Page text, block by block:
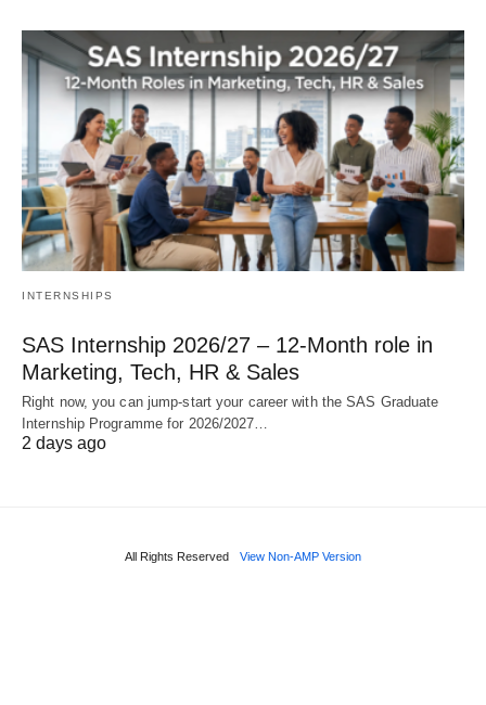
INTERNSHIPS
SAS Internship 2026/27 – 12‑Month role in
Marketing, Tech, HR & Sales
Right now, you can jump‑start your career with the SAS Graduate
Internship Programme for 2026/2027…
2 days ago
All Rights Reserved View Non-AMP Version